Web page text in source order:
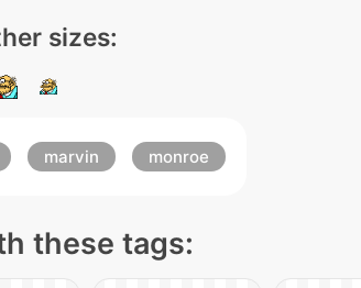
sizes:
marvin monroe
these tags: